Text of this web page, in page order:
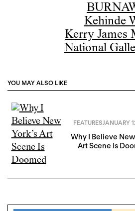
Kehinde
Kerry James
National
YOU MAY ALSO LIKE
FEATURESJANUARY
Why I Believe New
Art Scene Is